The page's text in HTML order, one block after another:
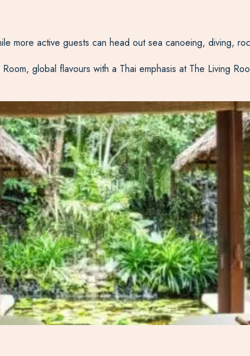
more active guests can head out sea canoeing, diving,
global flavours with a Thai emphasis at The Living